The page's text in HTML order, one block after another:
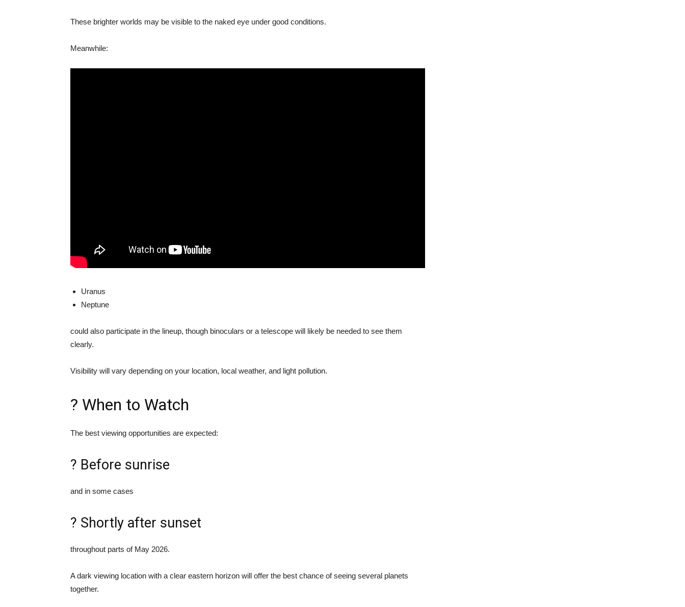
These brighter worlds may be visible to the naked eye under good conditions.
Meanwhile:
Uranus
Neptune
could also participate in the lineup, though binoculars or a telescope will likely be needed to see them
clearly.
Visibility will vary depending on your location, local weather, and light pollution.
? When to Watch
The best viewing opportunities are expected:
? Before sunrise
and in some cases
? Shortly after sunset
throughout parts of May 2026.
A dark viewing location with a clear eastern horizon will offer the best chance of seeing several planets
together.